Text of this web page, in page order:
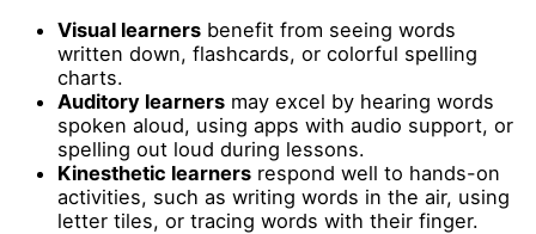
Visual learners benefit from seeing words
written down, flashcards, or colorful spelling
charts.
Auditory learners may excel by hearing words
spoken aloud, using apps with audio support, or
spelling out loud during lessons.
Kinesthetic learners respond well to hands-on
activities, such as writing words in the air, using
letter tiles, or tracing words with their finger.